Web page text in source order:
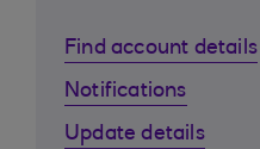
Find account details
Notifications
Update details